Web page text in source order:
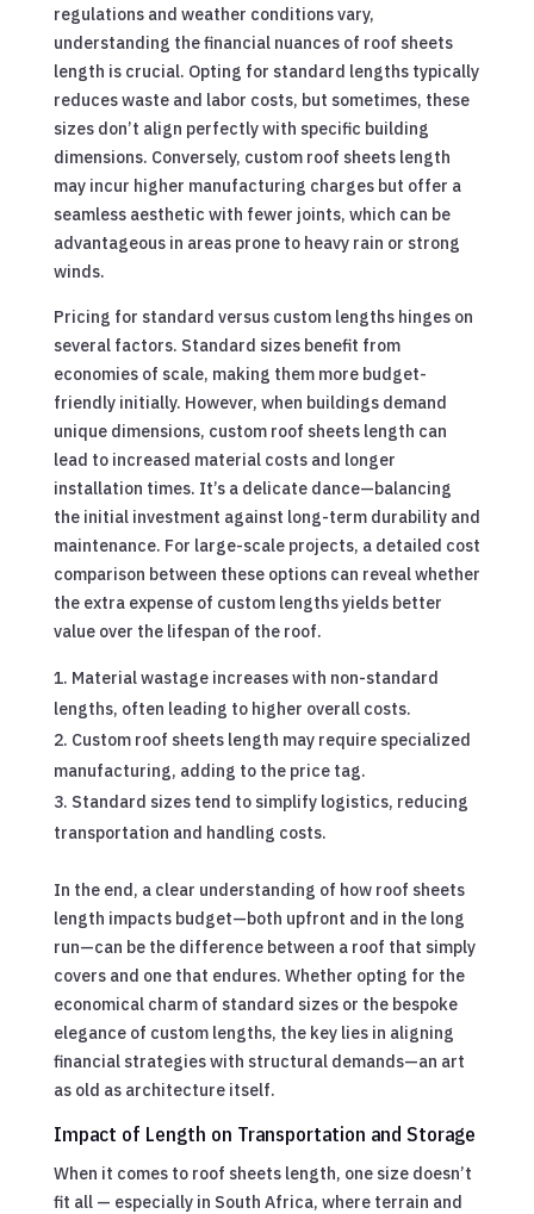
regulations and weather conditions vary,
understanding the financial nuances of roof sheets
length is crucial. Opting for standard lengths typically
reduces waste and labor costs, but sometimes, these
sizes don’t align perfectly with specific building
dimensions. Conversely, custom roof sheets length
may incur higher manufacturing charges but offer a
seamless aesthetic with fewer joints, which can be
advantageous in areas prone to heavy rain or strong
winds.
Pricing for standard versus custom lengths hinges on
several factors. Standard sizes benefit from
economies of scale, making them more budget-
friendly initially. However, when buildings demand
unique dimensions, custom roof sheets length can
lead to increased material costs and longer
installation times. It’s a delicate dance—balancing
the initial investment against long-term durability and
maintenance. For large-scale projects, a detailed cost
comparison between these options can reveal whether
the extra expense of custom lengths yields better
value over the lifespan of the roof.
Material wastage increases with non-standard
lengths, often leading to higher overall costs.
Custom roof sheets length may require specialized
manufacturing, adding to the price tag.
Standard sizes tend to simplify logistics, reducing
transportation and handling costs.
In the end, a clear understanding of how roof sheets
length impacts budget—both upfront and in the long
run—can be the difference between a roof that simply
covers and one that endures. Whether opting for the
economical charm of standard sizes or the bespoke
elegance of custom lengths, the key lies in aligning
financial strategies with structural demands—an art
as old as architecture itself.
Impact of Length on Transportation and Storage
When it comes to roof sheets length, one size doesn’t
fit all — especially in South Africa, where terrain and